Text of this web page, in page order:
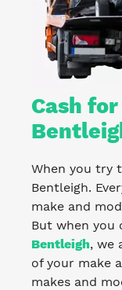
Cash
When you try
Bentleigh.
make and
But when you
Bentleigh, we
of your make
makes and